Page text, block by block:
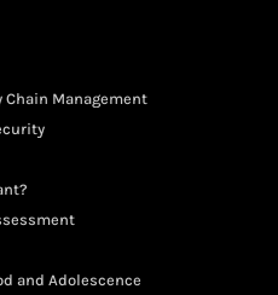
Chain Management
and Adolescence